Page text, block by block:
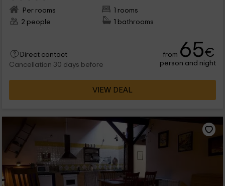
Per rooms
1 rooms
2 people
1 bathrooms
Direct contact
Cancellation 30 days before
from 65€
person and night
VIEW DEAL